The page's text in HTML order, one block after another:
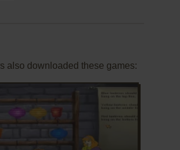
also downloaded these games: